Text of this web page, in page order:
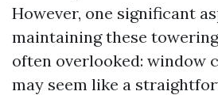
However, one significant
maintaining these
often overlooked: window
may seem like a